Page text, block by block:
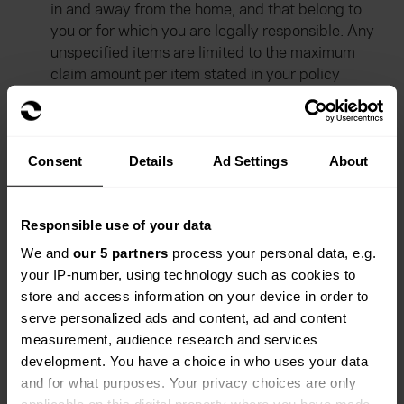
Consent Details Ad Settings About
Responsible use of your data
We and our 5 partners process your personal data, e.g.
your IP-number, using technology such as cookies to
store and access information on your device in order to
serve personalized ads and content, ad and content
measurement, audience research and services
development. You have a choice in who uses your data
and for what purposes. Your privacy choices are only
in and away from the home, and that belong to
you or for which you are legally responsible. Any
unspecified items are limited to the maximum
claim amount per item stated in your policy
on your policy.
Public liability
compensation payments resulting from injuries or
property damage to others, caused by you or
your property.
Residential park - a park that holds a residential
license and is likely to be open all year round.